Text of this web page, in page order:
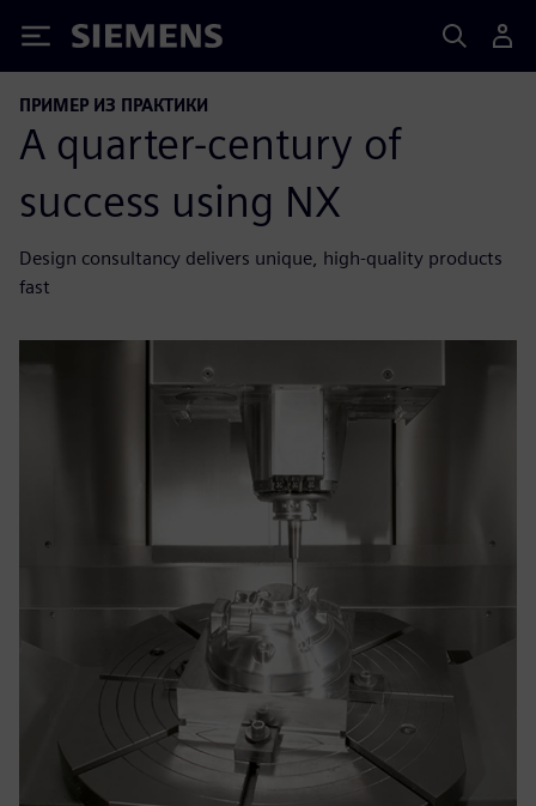
Siemens
ПРИМЕР ИЗ ПРАКТИКИ
A quarter-century of
success using NX
Design consultancy delivers unique, high-quality products
fast